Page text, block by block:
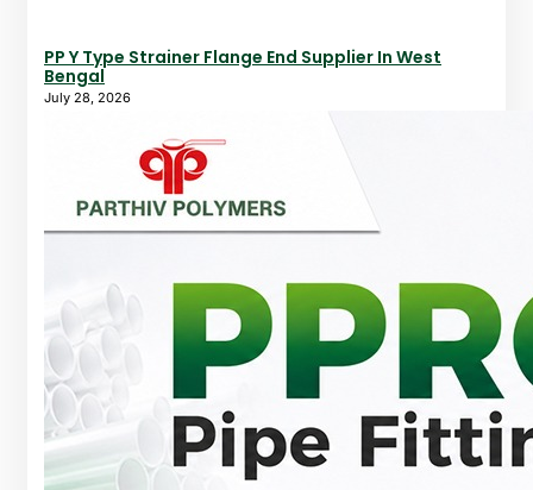
PP Y Type Strainer Flange End Supplier In West
Bengal
July 28, 2026